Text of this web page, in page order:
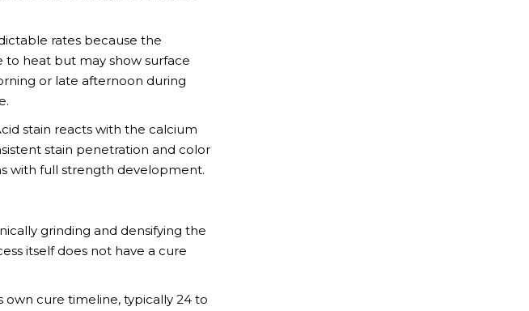
rates because the
to heat but may show surface
or late afternoon during
stain reacts with the calcium
stain penetration and color
with full strength development.
grinding and densifying the
itself does not have a cure
own cure timeline, typically 24 to